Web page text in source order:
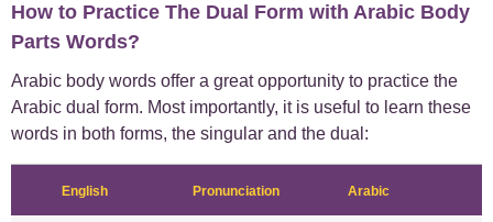
How to Practice The Dual Form with Arabic Body
Parts Words?
Arabic body words offer a great opportunity to practice the
Arabic dual form. Most importantly, it is useful to learn these
words in both forms, the singular and the dual:
English Pronunciation Arabic